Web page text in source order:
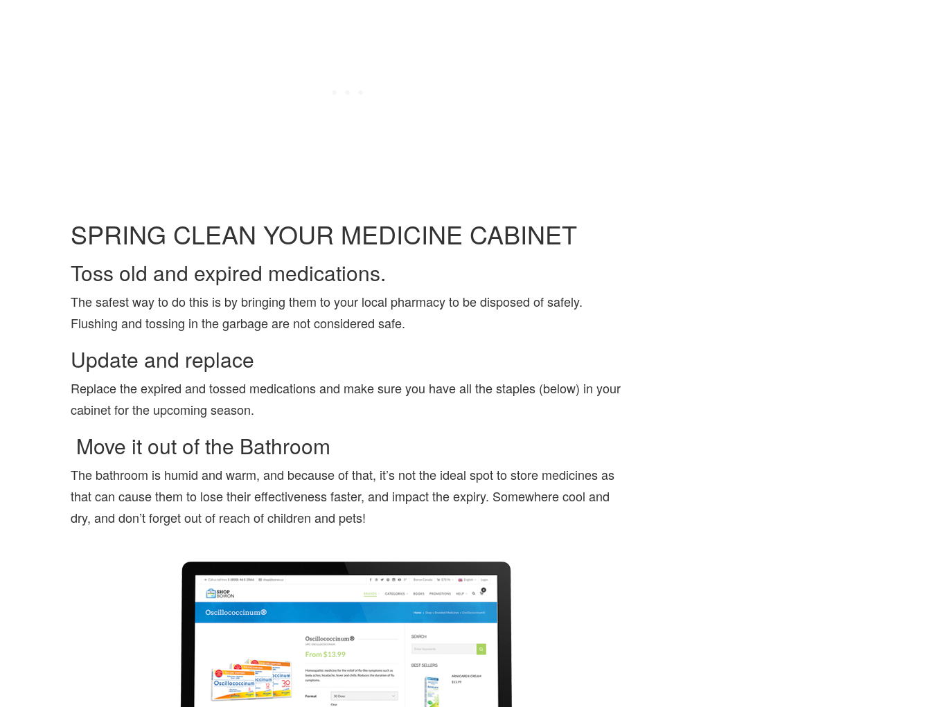
SPRING CLEAN YOUR MEDICINE CABINET
Toss old and expired medications.
The safest way to do this is by bringing them to your local pharmacy to be disposed of safely.
Flushing and tossing in the garbage are not considered safe.
Update and replace
Replace the expired and tossed medications and make sure you have all the staples (below) in your
cabinet for the upcoming season.
Move it out of the Bathroom
The bathroom is humid and warm, and because of that, it’s not the ideal spot to store medicines as
that can cause them to lose their effectiveness faster, and impact the expiry. Somewhere cool and
dry, and don’t forget out of reach of children and pets!